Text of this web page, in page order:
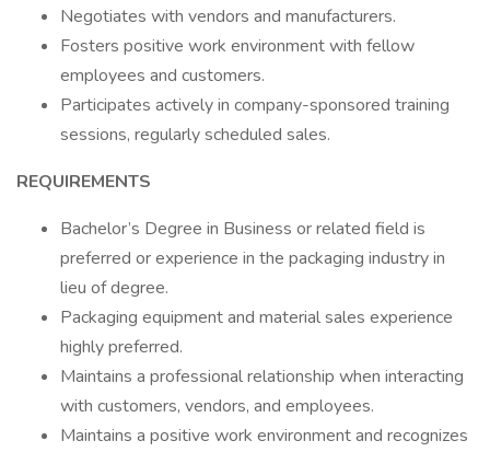
Negotiates with vendors and manufacturers.
Fosters positive work environment with fellow
employees and customers.
Participates actively in company-sponsored training
sessions, regularly scheduled sales.
REQUIREMENTS
Bachelor’s Degree in Business or related field is
preferred or experience in the packaging industry in
lieu of degree.
Packaging equipment and material sales experience
highly preferred.
Maintains a professional relationship when interacting
with customers, vendors, and employees.
Maintains a positive work environment and recognizes